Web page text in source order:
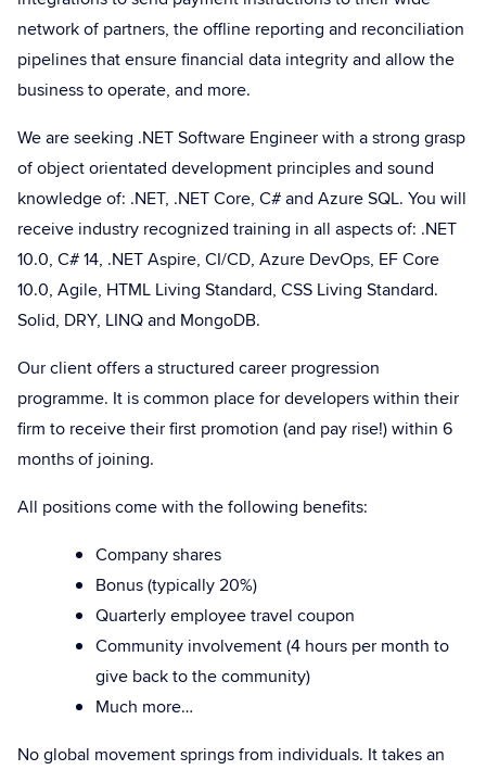
network of partners, the offline reporting and reconciliation
pipelines that ensure financial data integrity and allow the
business to operate, and more.
We are seeking .NET Software Engineer with a strong grasp
of object orientated development principles and sound
knowledge of: .NET, .NET Core, C# and Azure SQL. You will
receive industry recognized training in all aspects of: .NET
10.0, C# 14, .NET Aspire, CI/CD, Azure DevOps, EF Core
10.0, Agile, HTML Living Standard, CSS Living Standard.
Solid, DRY, LINQ and MongoDB.
Our client offers a structured career progression
programme. It is common place for developers within their
firm to receive their first promotion (and pay rise!) within 6
months of joining.
All positions come with the following benefits:
Company shares
Bonus (typically 20%)
Quarterly employee travel coupon
Community involvement (4 hours per month to
give back to the community)
Much more…
No global movement springs from individuals. It takes an